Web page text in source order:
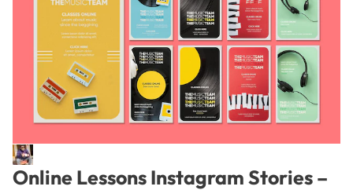
Online Lessons Instagram Stories –